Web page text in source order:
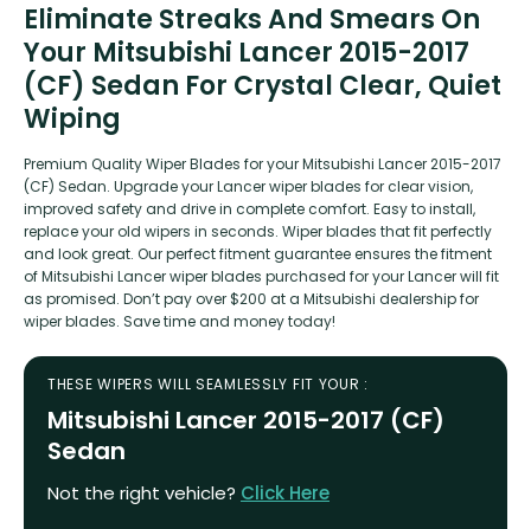
Eliminate Streaks And Smears On
Your Mitsubishi Lancer 2015-2017
(CF) Sedan For Crystal Clear, Quiet
Wiping
Premium Quality Wiper Blades for your Mitsubishi Lancer 2015-2017
(CF) Sedan. Upgrade your Lancer wiper blades for clear vision,
improved safety and drive in complete comfort. Easy to install,
replace your old wipers in seconds. Wiper blades that fit perfectly
and look great. Our perfect fitment guarantee ensures the fitment
of Mitsubishi Lancer wiper blades purchased for your Lancer will fit
as promised. Don’t pay over $200 at a Mitsubishi dealership for
wiper blades. Save time and money today!
THESE WIPERS WILL SEAMLESSLY FIT YOUR :
Mitsubishi Lancer 2015-2017 (CF)
Sedan
Not the right vehicle? Click Here